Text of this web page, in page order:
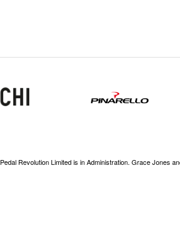
Pedal Revolution Limited is in Administration. Grace Jones